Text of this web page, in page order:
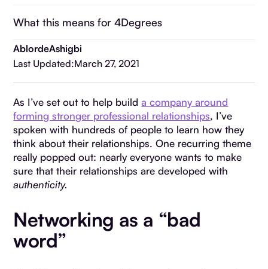
AblordeAshigbi
Last Updated:March 27, 2021
As I’ve set out to help builda company around
forming stronger professional relationships, I’ve
spoken with hundreds of people to learn how they
think about their relationships. One recurring theme
really popped out: nearly everyone wants to make
sure that their relationships are developed with
authenticity.
Networking as a “bad
word”
What this means for 4Degrees